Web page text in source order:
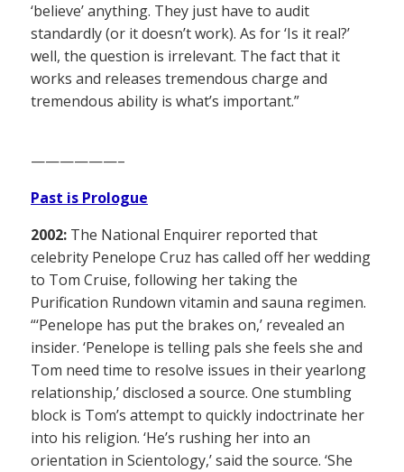
‘believe’ anything. They just have to audit
standardly (or it doesn’t work). As for ‘Is it real?’
well, the question is irrelevant. The fact that it
works and releases tremendous charge and
tremendous ability is what’s important.”
——————–
Past is Prologue
2002: The National Enquirer reported that
celebrity Penelope Cruz has called off her wedding
to Tom Cruise, following her taking the
Purification Rundown vitamin and sauna regimen.
“‘Penelope has put the brakes on,’ revealed an
insider. ‘Penelope is telling pals she feels she and
Tom need time to resolve issues in their yearlong
relationship,’ disclosed a source. One stumbling
block is Tom’s attempt to quickly indoctrinate her
into his religion. ‘He’s rushing her into an
orientation in Scientology,’ said the source. ‘She